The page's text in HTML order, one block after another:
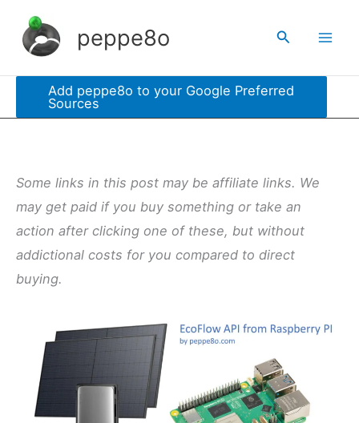
content
peppe8o Search
Add peppe8o to your Google Preferred
Sources
Some links in this post may be affiliate links. We
may get paid if you buy something or take an
action after clicking one of these, but without
addictional costs for you compared to direct
buying.